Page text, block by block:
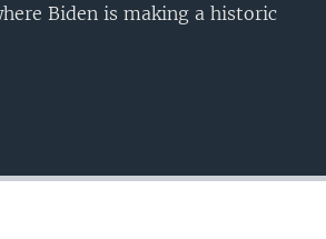
Biden is making a historic